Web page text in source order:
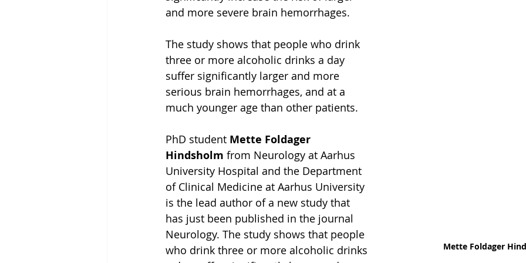
Mette Foldager
and more severe brain hemorrhages.
The study shows that people who drink
three or more alcoholic drinks a day
suffer significantly larger and more
serious brain hemorrhages, and at a
much younger age than other patients.
PhD student Mette Foldager
Hindsholm from Neurology at Aarhus
University Hospital and the Department
of Clinical Medicine at Aarhus University
is the lead author of a new study that
has just been published in the journal
Neurology. The study shows that people
who drink three or more alcoholic drinks